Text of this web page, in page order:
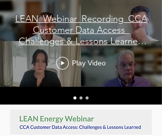
LEAN_Webinar_Recording_CCA
Customer Data Access_
Challenges & Lessons Learned
Webinar_12-10-2025
Play Video